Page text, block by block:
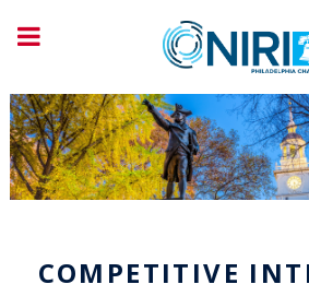
COMPETITIVE